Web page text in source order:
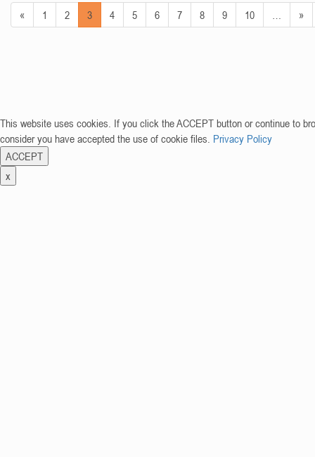
« 1 2 3 4 5 6 7 8 9 10 »
This website uses cookies. If you click the ACCEPT button or continue to
consider you have accepted the use of cookie files. Privacy Policy
ACCEPT
x